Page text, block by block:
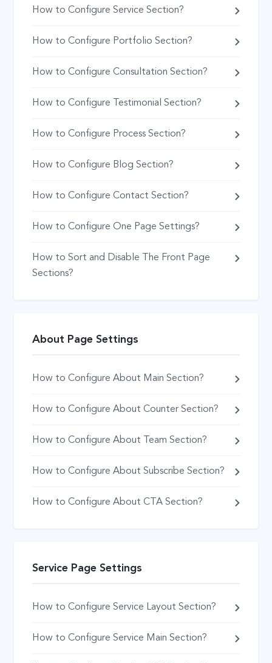
How to Configure Service Section?
How to Configure Portfolio Section?
How to Configure Consultation Section?
How to Configure Testimonial Section?
How to Configure Process Section?
How to Configure Blog Section?
How to Configure Contact Section?
How to Configure One Page Settings?
How to Sort and Disable The Front Page
Sections?
About Page Settings
How to Configure About Main Section?
How to Configure About Counter Section?
How to Configure About Team Section?
How to Configure About Subscribe Section?
How to Configure About CTA Section?
Service Page Settings
How to Configure Service Layout Section?
How to Configure Service Main Section?